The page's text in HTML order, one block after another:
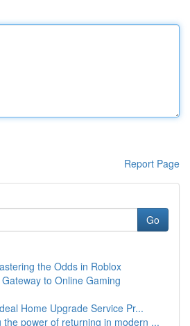
Report Page
Go
the Odds in Roblox
to Online Gaming
Home Upgrade Service Pr...
the power of returning in modern ...